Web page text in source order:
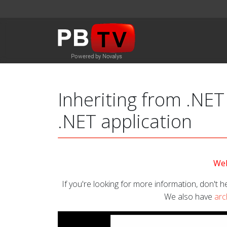
Inheriting from
.NET application
If you're looking for more information, don't
We also have